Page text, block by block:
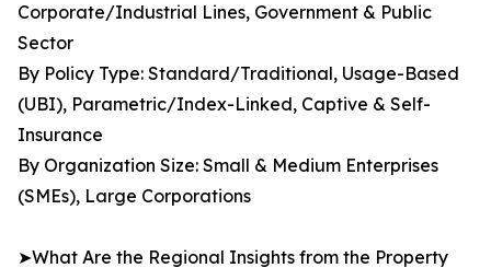
Corporate/Industrial Lines, Government & Public
Sector
By Policy Type: Standard/Traditional, Usage-Based
(UBI), Parametric/Index-Linked, Captive & Self-
Insurance
By Organization Size: Small & Medium Enterprises
(SMEs), Large Corporations
➤What Are the Regional Insights from the Property